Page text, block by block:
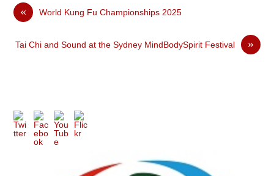
« World Kung Fu Championships 2025
»
Tai Chi and Sound at the Sydney MindBodySpirit Festival